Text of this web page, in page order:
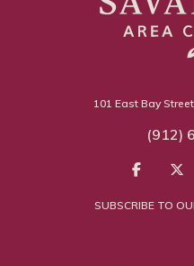
101 East Bay
(912)
SUBSCRIBE TO